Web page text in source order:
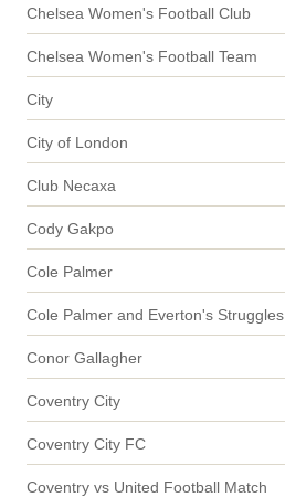
Chelsea Women's Football Club
Chelsea Women's Football Team
City
City of London
Club Necaxa
Cody Gakpo
Cole Palmer
Cole Palmer and Everton's Struggles
Conor Gallagher
Coventry City
Coventry City FC
Coventry vs United Football Match